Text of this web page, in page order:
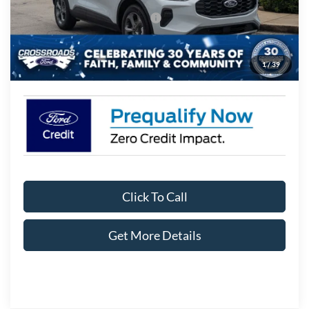
1/39
Crossroads Protection Package:
$987
Admin Fee:
$899
Crossroads Price: $29,906
Click To Call
Get More Details